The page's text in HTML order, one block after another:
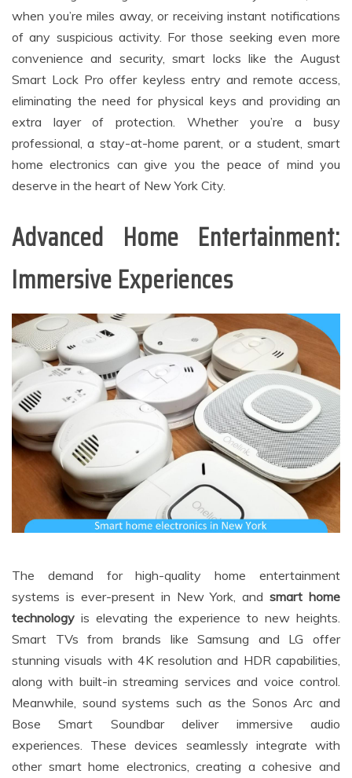
when you’re miles away, or receiving instant notifications
of any suspicious activity. For those seeking even more
convenience and security, smart locks like the August
Smart Lock Pro offer keyless entry and remote access,
eliminating the need for physical keys and providing an
extra layer of protection. Whether you’re a busy
professional, a stay-at-home parent, or a student, smart
home electronics can give you the peace of mind you
deserve in the heart of New York City.
Advanced Home Entertainment:
Immersive Experiences
The demand for high-quality home entertainment
systems is ever-present in New York, andsmart home
technology is elevating the experience to new heights.
Smart TVs from brands like Samsung and LG offer
stunning visuals with 4K resolution and HDR capabilities,
along with built-in streaming services and voice control.
Meanwhile, sound systems such as the Sonos Arc and
Bose Smart Soundbar deliver immersive audio
experiences. These devices seamlessly integrate with
other smart home electronics, creating a cohesive and